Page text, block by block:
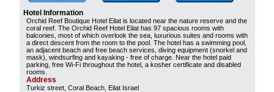
Hotel Information
Orchid Reef Boutique Hotel Eilat is located near the nature reserve and the
coral reef. The Orchid Reef Hotel Eilat has 97 spacious rooms with
balconies, most of which overlook the sea, luxurious suites and rooms with
a direct descent from the room to the pool. The hotel has a swimming pool,
an adjacent beach and free beach services, diving equipment (snorkel and
mask), windsurfing and kayaking - free of charge. Near the hotel paid
parking, free Wi-Fi throughout the hotel, a kosher certificate and disabled
rooms.
Address
Turkiz street, Coral Beach, Eilat Israel